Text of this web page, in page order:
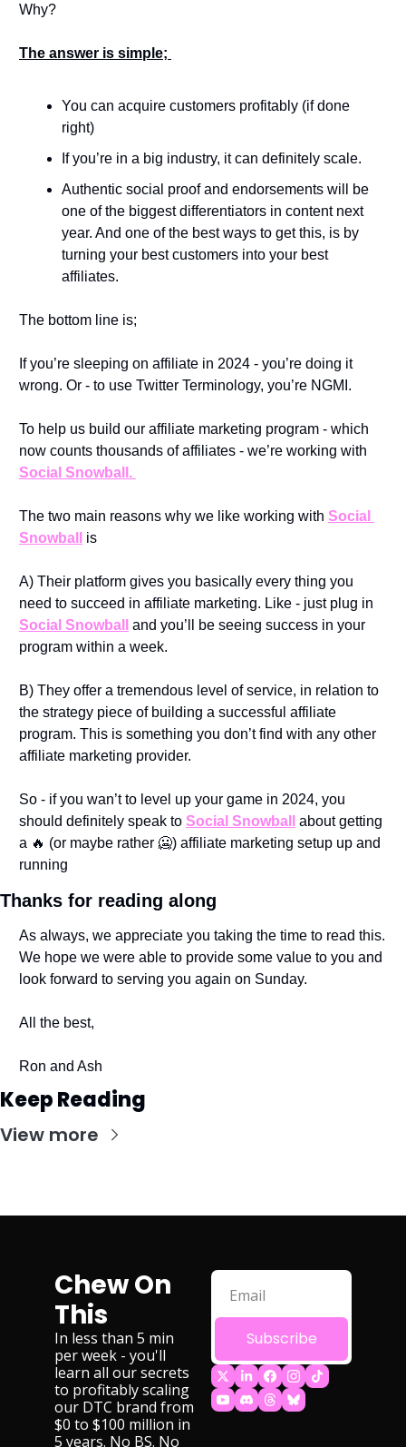
Why?
The answer is simple;
You can acquire customers profitably (if done
right)
If you’re in a big industry, it can definitely scale.
Authentic social proof and endorsements will be
one of the biggest differentiators in content next
year. And one of the best ways to get this, is by
turning your best customers into your best
affiliates.
The bottom line is;
If you’re sleeping on affiliate in 2024 - you’re doing it
wrong. Or - to use Twitter Terminology, you’re NGMI.
To help us build our affiliate marketing program - which
Social Snowball.
The two main reasons why we like working with Social
Snowball
is
A) Their platform gives you basically every thing you
Social Snowball
and you’ll be seeing success in your
program within a week.
B) They offer a tremendous level of service, in relation to
the strategy piece of building a successful affiliate
program. This is something you don’t find with any other
affiliate marketing provider.
So - if you wan’t to level up your game in 2024, you
should definitely speak to Social Snowball
about getting
a 🔥 (or maybe rather 🥶) affiliate marketing setup up and
running
Thanks for reading along
As always, we appreciate you taking the time to read this.
We hope we were able to provide some value to you and
look forward to serving you again on Sunday.
All the best,
Ron and Ash
Keep Reading
View more
Chew On
This
In less than 5 min
per week - you'll
learn all our secrets
to profitably scaling
our DTC brand from
$0 to $100 million in
5 years. No BS. No
Subscribe